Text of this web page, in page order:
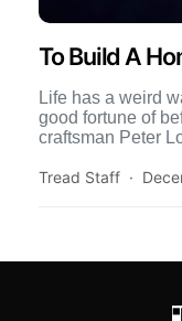
To Build A
Life has a weird
good fortune of
craftsman Peter
Tread Staff